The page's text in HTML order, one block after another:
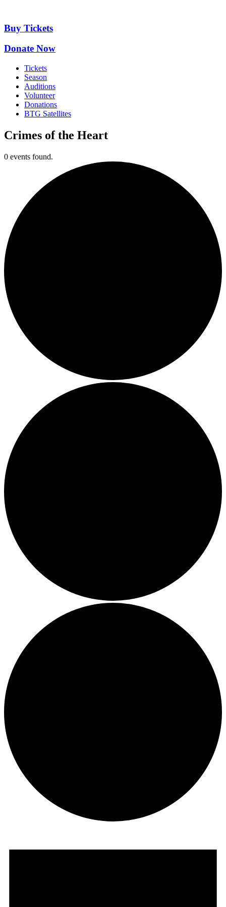
content
Buy Tickets
Donate Now
Tickets
Season
Auditions
Volunteer
Donations
BTG Satellites
Crimes of the Heart
0 events found.